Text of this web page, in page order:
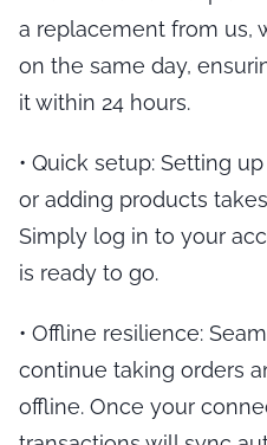
a replacement from us,
on the same day,
it within 24 hours.
• Quick setup: Setting
or adding products
Simply log in to your
is ready to go.
• Offline resilience:
continue taking orders
offline. Once your